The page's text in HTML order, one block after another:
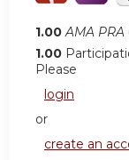
1.00 AMA
1.00
Please
login
or
create an